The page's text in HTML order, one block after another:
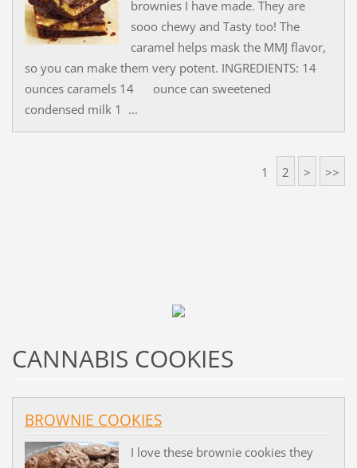
brownies I have made. They are
sooo chewy and Tasty too! The
caramel helps mask the MMJ flavor,
so you can make them very potent. INGREDIENTS: 14
ounces caramels 14 ounce can sweetened
condensed milk 1 ...
1 2 > >>
CANNABIS COOKIES
BROWNIE COOKIES
I love these brownie cookies they